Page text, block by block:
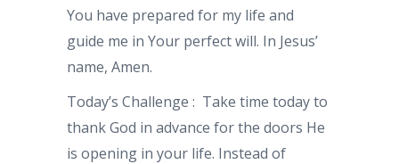
You have prepared for my life and
guide me in Your perfect will. In Jesus’
name, Amen.
Today’s Challenge : Take time today to
thank God in advance for the doors He
is opening in your life. Instead of